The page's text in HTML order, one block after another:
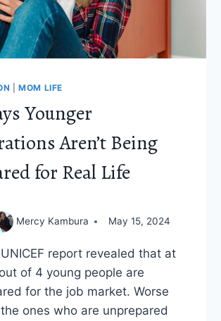
|MOM LIFE
Younger
Aren’t Being
for Real Life
Mercy Kambura May 15, 2024
report revealed that at
of 4 young people are
for the job market. Worse
ones who are unprepared